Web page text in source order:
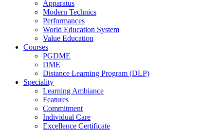
Apparatus
Modern Technics
Performances
World Education System
Value Education
Courses
PGDME
DME
Distance Learning Program (DLP)
Speciality
Learning Ambiance
Features
Commitment
Individual Care
Excellence Certificate